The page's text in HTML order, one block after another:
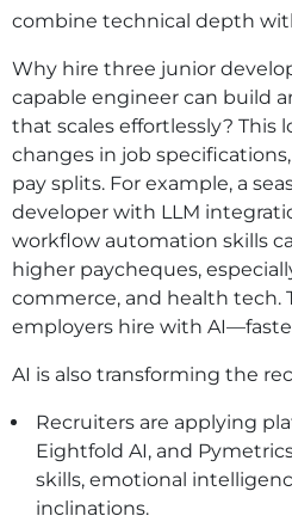
combine technical depth
Why hire three junior
capable engineer can build
that scales effortlessly? This
changes in job
pay splits. For example, a
developer with LLM
workflow automation skills
higher paycheques,
commerce, and health tech.
employers hire with
AI is also transforming the
Recruiters are applying
Eightfold AI, and
skills, emotional
inclinations.